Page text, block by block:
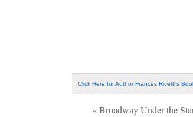
Click Here for Author Frances Rivetti's
« Broadway Under the